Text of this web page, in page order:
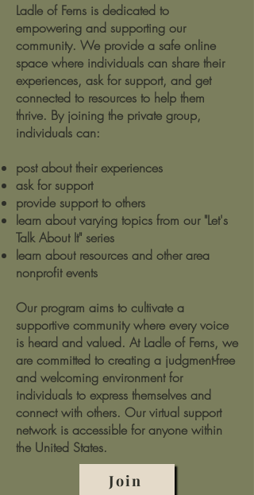
Ladle of Ferns is dedicated to
empowering and supporting our
community. We provide a safe online
space where individuals can share their
experiences, ask for support, and get
connected to resources to help them
thrive. By joining the private group,
individuals can:
post about their experiences
ask for support
provide support to others
learn about varying topics from our "Let's
Talk About It" series
learn about resources and other area
nonprofit events
Our program aims to cultivate a
supportive community where every voice
is heard and valued. At Ladle of Ferns, we
are committed to creating a judgment-free
and welcoming environment for
individuals to express themselves and
connect with others. Our virtual support
network is accessible for anyone within
the United States.
Join